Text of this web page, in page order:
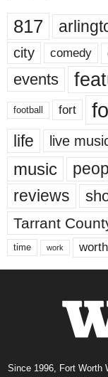
817
city comedy
events
football fort
life live
music
reviews
Tarrant
time work worth
Since 1996, Fort Worth